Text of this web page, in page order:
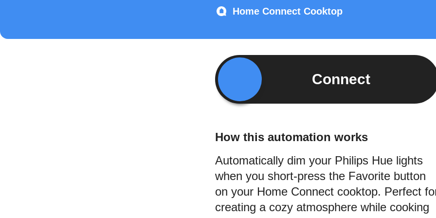
Home Connect Cooktop
Connect
How this automation works
Automatically dim your Philips Hue lights
when you short-press the Favorite button
on your Home Connect cooktop. Perfect
creating a cozy atmosphere while cooking